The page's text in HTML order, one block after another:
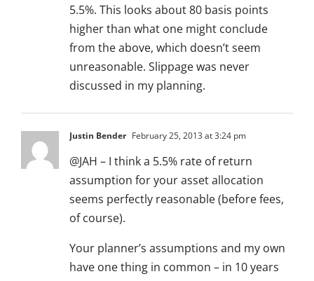
5.5%. This looks about 80 basis points
higher than what one might conclude
from the above, which doesn’t seem
unreasonable. Slippage was never
discussed in my planning.
Justin Bender February 25, 2013 at 3:24 pm
@JAH – I think a 5.5% rate of return
assumption for your asset allocation
seems perfectly reasonable (before fees,
of course).
Your planner’s assumptions and my own
have one thing in common – in 10 years